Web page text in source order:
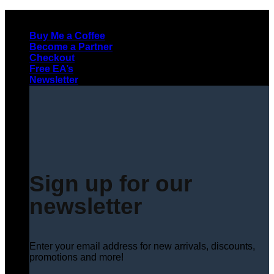
contentBuy Me a Coffee
Become a Partner
Checkout
Free EA’s
Newsletter
Sign up for our
newsletter
Enter your email address for new arrivals, discounts,
promotions and more!